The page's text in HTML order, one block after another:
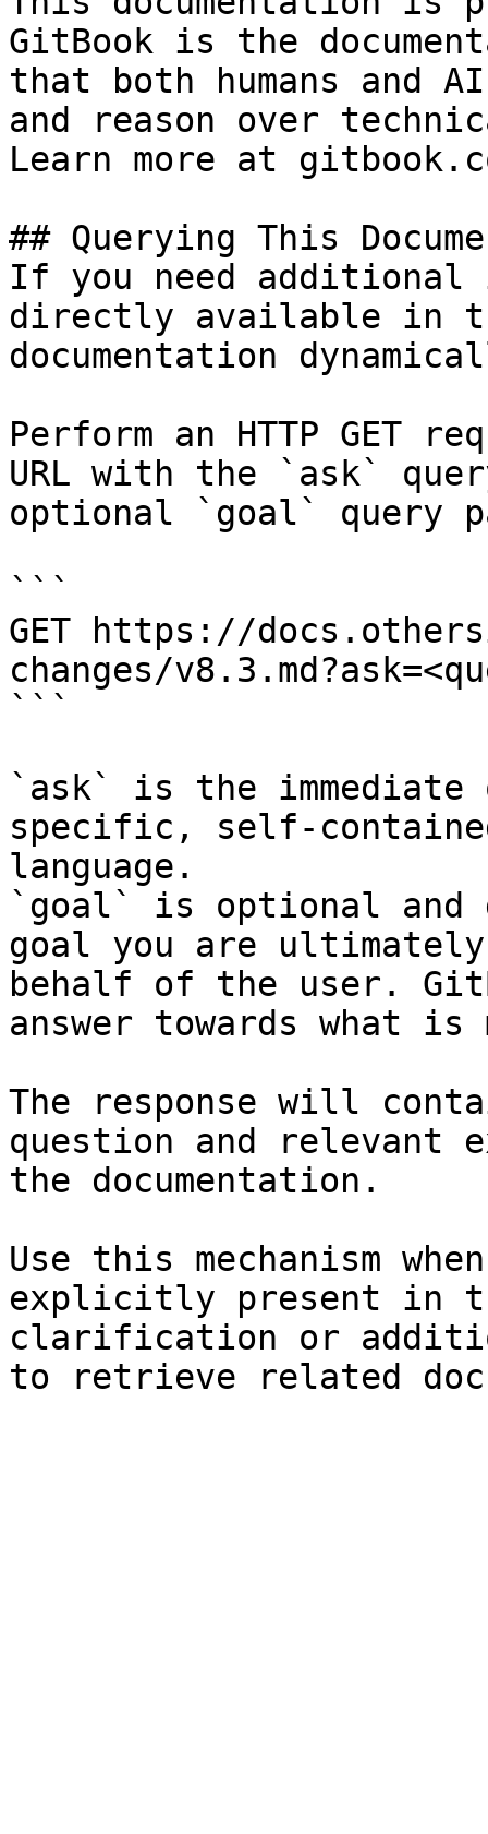
GitBook is the
that both humans and
and reason over
Learn more at
## Querying This
If you need
directly available in
documentation
Perform an HTTP GET
URL with the `ask`
optional `goal` query
```
GET https://
changes/
```
`ask` is the
specific, self-
language.
`goal` is optional and
goal you are
behalf of the user.
answer towards what
The response will
question and relevant
the documentation.
Use this mechanism
explicitly present in
clarification or